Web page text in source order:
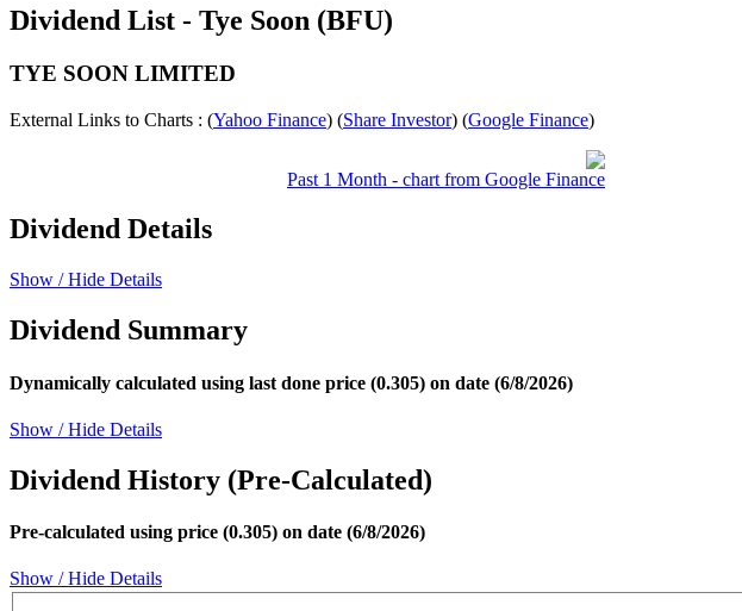
Dividend List - Tye Soon (BFU)
TYE SOON LIMITED
External Links to Charts : (Yahoo Finance) (Share Investor) (Google Finance)
Past 1 Month - chart from Google Finance
Dividend Details
Show / Hide Details
Dividend Summary
Dynamically calculated using last done price (0.305) on date (6/8/2026)
Show / Hide Details
Dividend History (Pre-Calculated)
Pre-calculated using price (0.305) on date (6/8/2026)
Show / Hide Details